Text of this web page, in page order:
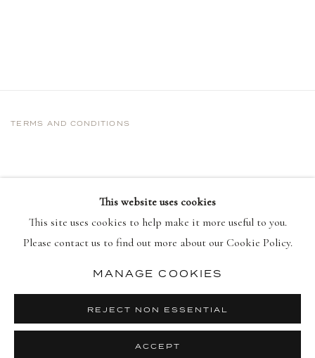
TERMS AND CONDITIONS
COPYRIGHT © 2026 DELLASPOSA SITE BY ARTLOGIC
This website uses cookies
This site uses cookies to help make it more useful to you.
Please contact us to find out more about our Cookie Policy.
MANAGE COOKIES
REJECT NON ESSENTIAL
ACCEPT